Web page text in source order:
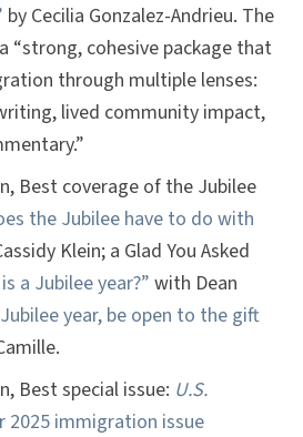
by Cecilia Gonzalez-Andrieu. The
“strong, cohesive package that
through multiple lenses:
lived community impact,
Best coverage of the Jubilee
the Jubilee have to do with
Klein; a Glad You Asked
a Jubilee year?” with Dean
year, be open to the gift
Best special issue: U.S.
2025 immigration issue